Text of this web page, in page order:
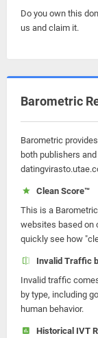
Do you own this
us and claim it.
Barometric
Barometric
both publishers
Clean Score™
This is a
websites based on
quickly see how
Invalid Traffic
Invalid traffic
by type, including
human behavior.
Historical IVT